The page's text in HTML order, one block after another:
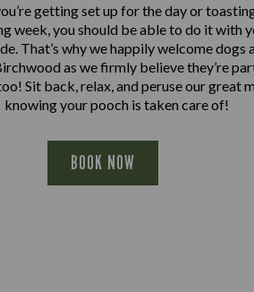
getting set up for the day or
week, you should be able to do it with
That’s why we happily welcome dogs
as we firmly believe they’re
Sit back, relax, and peruse our great
knowing your pooch is taken care of!
BOOK NOW